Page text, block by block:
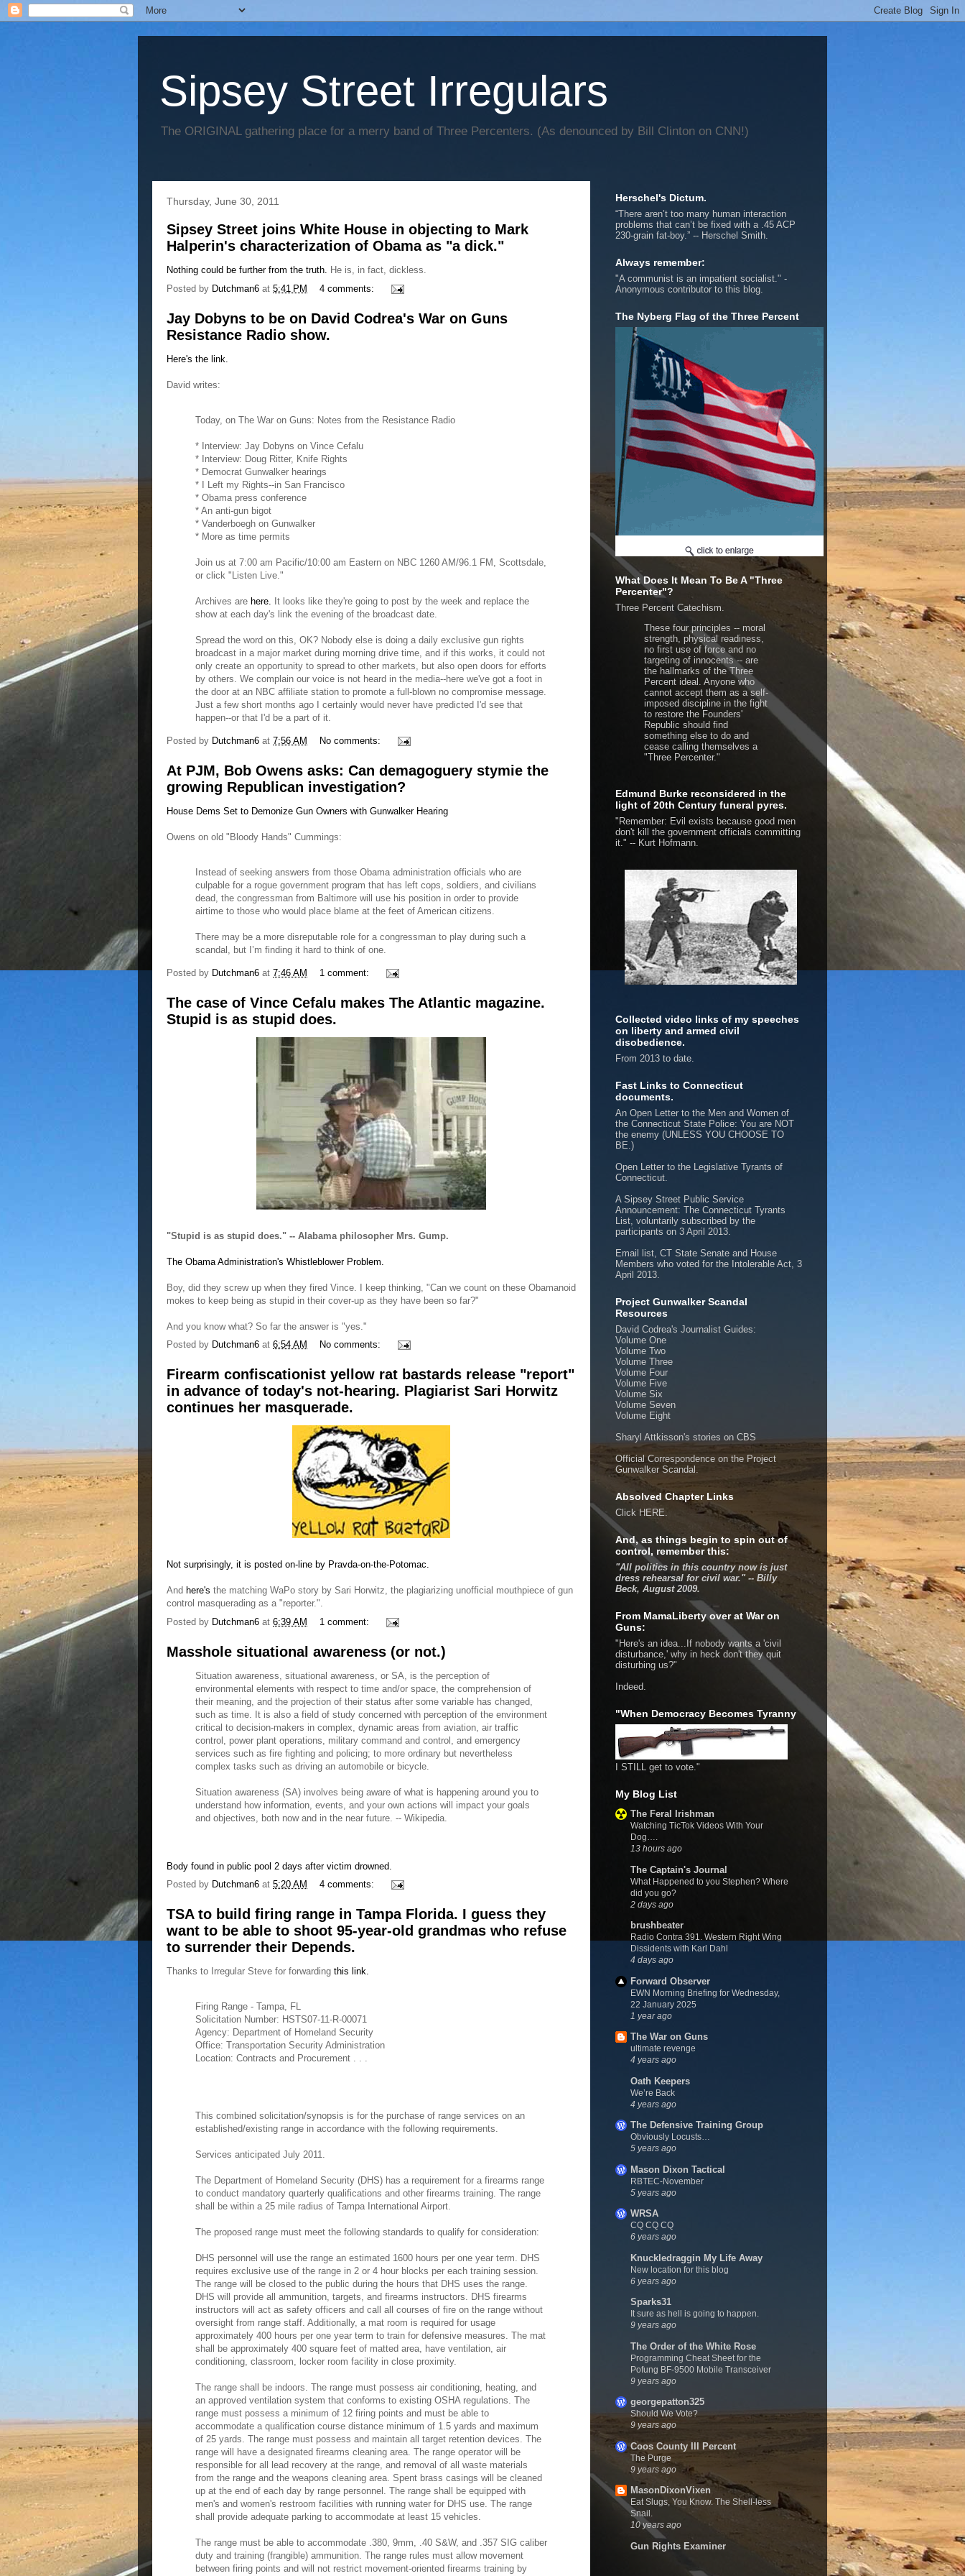
Sipsey Street Irregulars
The ORIGINAL gathering place for a merry band of Three Percenters. (As denounced by Bill Clinton on CNN!)
Thursday, June 30, 2011
Sipsey Street joins White House in objecting to Mark
Halperin's characterization of Obama as "a dick."
Nothing could be further from the truth. He is, in fact, dickless.
Posted by Dutchman6 at 5:41 PM 4 comments:
Jay Dobyns to be on David Codrea's War on Guns
Resistance Radio show.
Here's the link.
David writes:
Today, on The War on Guns: Notes from the Resistance Radio
* Interview: Jay Dobyns on Vince Cefalu
* Interview: Doug Ritter, Knife Rights
* Democrat Gunwalker hearings
* I Left my Rights--in San Francisco
* Obama press conference
* An anti-gun bigot
* Vanderboegh on Gunwalker
* More as time permits
Join us at 7:00 am Pacific/10:00 am Eastern on NBC 1260 AM/96.1 FM, Scottsdale,
or click "Listen Live."
Archives are here. It looks like they're going to post by the week and replace the
show at each day's link the evening of the broadcast date.
Spread the word on this, OK? Nobody else is doing a daily exclusive gun rights
broadcast in a major market during morning drive time, and if this works, it could not
only create an opportunity to spread to other markets, but also open doors for efforts
by others. We complain our voice is not heard in the media--here we've got a foot in
the door at an NBC affiliate station to promote a full-blown no compromise message.
Just a few short months ago I certainly would never have predicted I'd see that
happen--or that I'd be a part of it.
Posted by Dutchman6 at 7:56 AM No comments:
At PJM, Bob Owens asks: Can demagoguery stymie the
growing Republican investigation?
House Dems Set to Demonize Gun Owners with Gunwalker Hearing
Owens on old "Bloody Hands" Cummings:
Instead of seeking answers from those Obama administration officials who are
culpable for a rogue government program that has left cops, soldiers, and civilians
dead, the congressman from Baltimore will use his position in order to provide
airtime to those who would place blame at the feet of American citizens.
There may be a more disreputable role for a congressman to play during such a
scandal, but I’m finding it hard to think of one.
Posted by Dutchman6 at 7:46 AM 1 comment:
The case of Vince Cefalu makes The Atlantic magazine.
Stupid is as stupid does.
"Stupid is as stupid does." -- Alabama philosopher Mrs. Gump.
The Obama Administration's Whistleblower Problem.
Boy, did they screw up when they fired Vince. I keep thinking, "Can we count on these Obamanoid
mokes to keep being as stupid in their cover-up as they have been so far?"
And you know what? So far the answer is "yes."
Posted by Dutchman6 at 6:54 AM No comments:
Firearm confiscationist yellow rat bastards release "report"
in advance of today's not-hearing. Plagiarist Sari Horwitz
continues her masquerade.
Not surprisingly, it is posted on-line by Pravda-on-the-Potomac.
And here's the matching WaPo story by Sari Horwitz, the plagiarizing unofficial mouthpiece of gun
control masquerading as a "reporter.".
Posted by Dutchman6 at 6:39 AM 1 comment:
Masshole situational awareness (or not.)
Situation awareness, situational awareness, or SA, is the perception of
environmental elements with respect to time and/or space, the comprehension of
their meaning, and the projection of their status after some variable has changed,
such as time. It is also a field of study concerned with perception of the environment
critical to decision-makers in complex, dynamic areas from aviation, air traffic
control, power plant operations, military command and control, and emergency
services such as fire fighting and policing; to more ordinary but nevertheless
complex tasks such as driving an automobile or bicycle.
Situation awareness (SA) involves being aware of what is happening around you to
understand how information, events, and your own actions will impact your goals
and objectives, both now and in the near future. -- Wikipedia.
Body found in public pool 2 days after victim drowned.
Posted by Dutchman6 at 5:20 AM 4 comments:
TSA to build firing range in Tampa Florida. I guess they
want to be able to shoot 95-year-old grandmas who refuse
to surrender their Depends.
Thanks to Irregular Steve for forwarding this link.
Firing Range - Tampa, FL
Solicitation Number: HSTS07-11-R-00071
Agency: Department of Homeland Security
Office: Transportation Security Administration
Location: Contracts and Procurement . . .
This combined solicitation/synopsis is for the purchase of range services on an
established/existing range in accordance with the following requirements.
Services anticipated July 2011.
The Department of Homeland Security (DHS) has a requirement for a firearms range
to conduct mandatory quarterly qualifications and other firearms training. The range
shall be within a 25 mile radius of Tampa International Airport.
The proposed range must meet the following standards to qualify for consideration:
DHS personnel will use the range an estimated 1600 hours per one year term. DHS
requires exclusive use of the range in 2 or 4 hour blocks per each training session.
The range will be closed to the public during the hours that DHS uses the range.
DHS will provide all ammunition, targets, and firearms instructors. DHS firearms
instructors will act as safety officers and call all courses of fire on the range without
oversight from range staff. Additionally, a mat room is required for usage
approximately 400 hours per one year term to train for defensive measures. The mat
shall be approximately 400 square feet of matted area, have ventilation, air
conditioning, classroom, locker room facility in close proximity.
The range shall be indoors. The range must possess air conditioning, heating, and
an approved ventilation system that conforms to existing OSHA regulations. The
range must possess a minimum of 12 firing points and must be able to
accommodate a qualification course distance minimum of 1.5 yards and maximum
of 25 yards. The range must possess and maintain all target retention devices. The
range will have a designated firearms cleaning area. The range operator will be
responsible for all lead recovery at the range, and removal of all waste materials
from the range and the weapons cleaning area. Spent brass casings will be cleaned
up at the end of each day by range personnel. The range shall be equipped with
men's and women's restroom facilities with running water for DHS use. The range
shall provide adequate parking to accommodate at least 15 vehicles.
The range must be able to accommodate .380, 9mm, .40 S&W, and .357 SIG caliber
duty and training (frangible) ammunition. The range rules must allow movement
between firing points and will not restrict movement-oriented firearms training by
Herschel's Dictum.
“There aren’t too many human interaction
problems that can’t be fixed with a .45 ACP
230-grain fat-boy.” -- Herschel Smith.
Always remember:
"A communist is an impatient socialist." -
Anonymous contributor to this blog.
The Nyberg Flag of the Three Percent
What Does It Mean To Be A "Three
Percenter"?
Three Percent Catechism.
These four principles -- moral
strength, physical readiness,
no first use of force and no
targeting of innocents -- are
the hallmarks of the Three
Percent ideal. Anyone who
cannot accept them as a self-
imposed discipline in the fight
to restore the Founders'
Republic should find
something else to do and
cease calling themselves a
"Three Percenter."
Edmund Burke reconsidered in the
light of 20th Century funeral pyres.
"Remember: Evil exists because good men
don't kill the government officials committing
it." -- Kurt Hofmann.
Collected video links of my speeches
on liberty and armed civil
disobedience.
From 2013 to date.
Fast Links to Connecticut
documents.
An Open Letter to the Men and Women of
the Connecticut State Police: You are NOT
the enemy (UNLESS YOU CHOOSE TO
BE.)
Open Letter to the Legislative Tyrants of
Connecticut.
A Sipsey Street Public Service
Announcement: The Connecticut Tyrants
List, voluntarily subscribed by the
participants on 3 April 2013.
Email list, CT State Senate and House
Members who voted for the Intolerable Act, 3
April 2013.
Project Gunwalker Scandal
Resources
David Codrea's Journalist Guides:
Volume One
Volume Two
Volume Three
Volume Four
Volume Five
Volume Six
Volume Seven
Volume Eight
Sharyl Attkisson's stories on CBS
Official Correspondence on the Project
Gunwalker Scandal.
Absolved Chapter Links
Click HERE.
And, as things begin to spin out of
control, remember this:
"All politics in this country now is just
dress rehearsal for civil war." -- Billy
Beck, August 2009.
From MamaLiberty over at War on
Guns:
"Here's an idea...If nobody wants a 'civil
disturbance,' why in heck don't they quit
disturbing us?"
Indeed.
"When Democracy Becomes Tyranny
I STILL get to vote."
My Blog List
The Feral Irishman
Watching TicTok Videos With Your
Dog….
13 hours ago
The Captain's Journal
What Happened to you Stephen? Where
did you go?
2 days ago
brushbeater
Radio Contra 391. Western Right Wing
Dissidents with Karl Dahl
4 days ago
Forward Observer
EWN Morning Briefing for Wednesday,
22 January 2025
1 year ago
The War on Guns
ultimate revenge
4 years ago
Oath Keepers
We’re Back
4 years ago
The Defensive Training Group
Obviously Locusts…
5 years ago
Mason Dixon Tactical
RBTEC-November
5 years ago
WRSA
CQ CQ CQ
6 years ago
Knuckledraggin My Life Away
New location for this blog
6 years ago
Sparks31
It sure as hell is going to happen.
9 years ago
The Order of the White Rose
Programming Cheat Sheet for the
Pofung BF-9500 Mobile Transceiver
9 years ago
georgepatton325
Should We Vote?
9 years ago
Coos County III Percent
The Purge
9 years ago
MasonDixonVixen
Eat Slugs, You Know. The Shell-less
Snail.
10 years ago
Gun Rights Examiner